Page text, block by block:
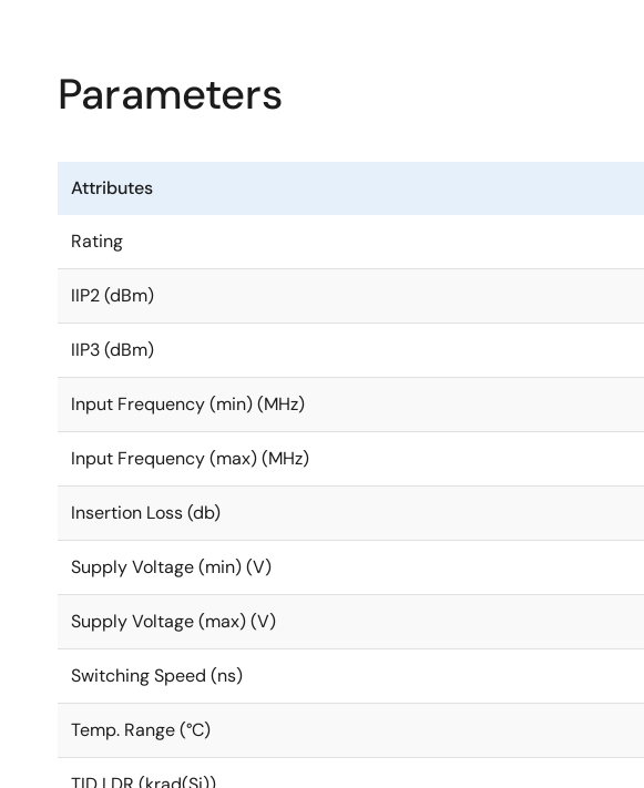
Parameters
Attributes
Rating
IIP2 (dBm)
IIP3 (dBm)
Input Frequency (min) (MHz)
Input Frequency (max) (MHz)
Insertion Loss (db)
Supply Voltage (min) (V)
Supply Voltage (max) (V)
Switching Speed (ns)
Temp. Range (°C)